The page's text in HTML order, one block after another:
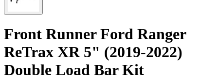
Front Runner Ford Ranger
ReTrax XR 5" (2019-2022)
Double Load Bar Kit